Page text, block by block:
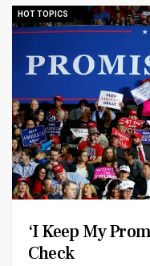
HOT TOPICS
‘I Keep My
Check